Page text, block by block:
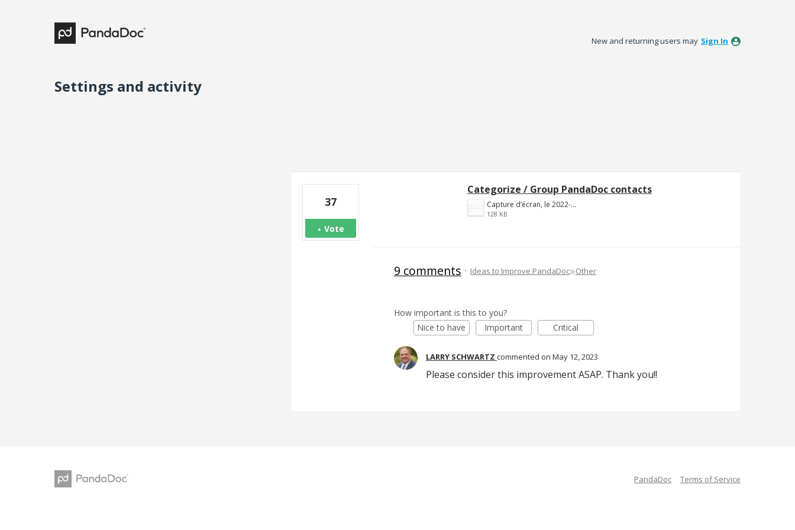
New and returning users may Sign In
Settings and activity
Categorize / Group PandaDoc contacts
Capture d’écran, le 2022-02-09 à 20.41.20.png
128 KB
37
Vote
9 comments ·Ideas to Improve PandaDoc»Other
How important is this to you?
Nice to have
Important Critical
LARRY SCHWARTZ commented May 12, 2023
Please consider this improvement ASAP. Thank you!!
PandaDoc Terms of Service